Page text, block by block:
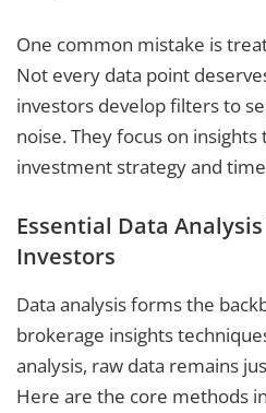
One common mistake is
Not every data point
investors develop filters to
noise. They focus on
investment strategy and
Essential Data
Investors
Data analysis forms the
brokerage insights
analysis, raw data remains
Here are the core methods